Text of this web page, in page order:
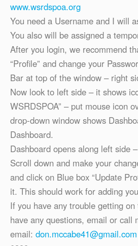
www.wsrdspoa.org
You need a Username and I will
You also will be assigned a
After you login, we recommend
“Profile” and change your
Bar at top of the window – right
Now look to left side – it shows
WSRDSPOA” – put mouse icon
drop-down window shows
Dashboard.
Dashboard opens along left side
Scroll down and make your
and click on Blue box “Update
it. This should work for adding
If you have any trouble getting
have any questions, email or call
email: don.mccabe41@gmail.com